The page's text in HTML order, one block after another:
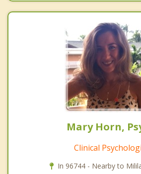
Mary Horn,
Clinical
In 96744 - Nearby to